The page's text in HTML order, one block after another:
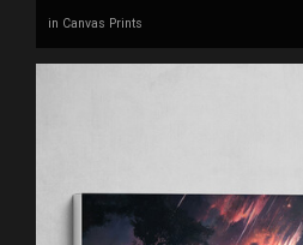
in Canvas Prints